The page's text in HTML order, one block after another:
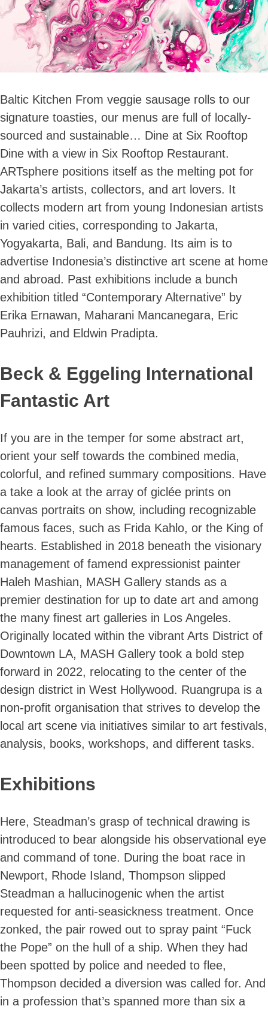
Baltic Kitchen From veggie sausage rolls to our
signature toasties, our menus are full of locally-
sourced and sustainable… Dine at Six Rooftop
Dine with a view in Six Rooftop Restaurant.
ARTsphere positions itself as the melting pot for
Jakarta’s artists, collectors, and art lovers. It
collects modern art from young Indonesian artists
in varied cities, corresponding to Jakarta,
Yogyakarta, Bali, and Bandung. Its aim is to
advertise Indonesia’s distinctive art scene at home
and abroad. Past exhibitions include a bunch
exhibition titled “Contemporary Alternative” by
Erika Ernawan, Maharani Mancanegara, Eric
Pauhrizi, and Eldwin Pradipta.
Beck & Eggeling International
Fantastic Art
If you are in the temper for some abstract art,
orient your self towards the combined media,
colorful, and refined summary compositions. Have
a take a look at the array of giclée prints on
canvas portraits on show, including recognizable
famous faces, such as Frida Kahlo, or the King of
hearts. Established in 2018 beneath the visionary
management of famend expressionist painter
Haleh Mashian, MASH Gallery stands as a
premier destination for up to date art and among
the many finest art galleries in Los Angeles.
Originally located within the vibrant Arts District of
Downtown LA, MASH Gallery took a bold step
forward in 2022, relocating to the center of the
design district in West Hollywood. Ruangrupa is a
non-profit organisation that strives to develop the
local art scene via initiatives similar to art festivals,
analysis, books, workshops, and different tasks.
Exhibitions
Here, Steadman’s grasp of technical drawing is
introduced to bear alongside his observational eye
and command of tone. During the boat race in
Newport, Rhode Island, Thompson slipped
Steadman a hallucinogenic when the artist
requested for anti-seasickness treatment. Once
zonked, the pair rowed out to spray paint “Fuck
the Pope” on the hull of a ship. When they had
been spotted by police and needed to flee,
Thompson decided a diversion was called for. And
in a profession that’s spanned more than six a